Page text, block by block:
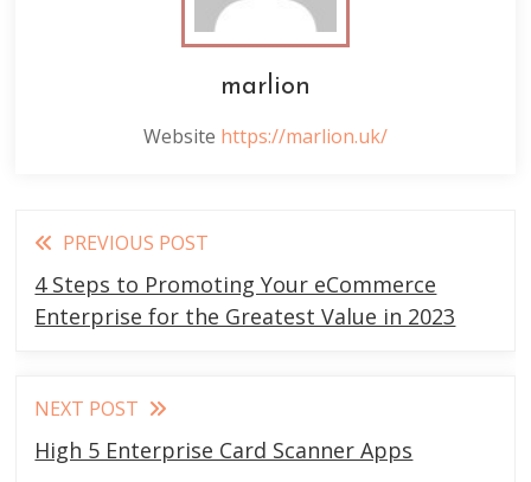
marlion
Website https://marlion.uk/
Read
more
articles
PREVIOUS POST
4 Steps to Promoting Your eCommerce
Enterprise for the Greatest Value in 2023
NEXT POST
High 5 Enterprise Card Scanner Apps